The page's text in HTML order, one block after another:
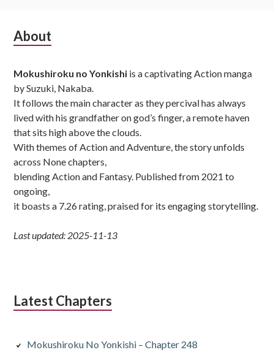
Subsidiary
About
Mokushiroku no Yonkishi is a captivating Action manga
by Suzuki, Nakaba.
It follows the main character as they percival has always
lived with his grandfather on god’s finger, a remote haven
that sits high above the clouds.
With themes of Action and Adventure, the story unfolds
across None chapters,
blending Action and Fantasy. Published from 2021 to
ongoing,
it boasts a 7.26 rating, praised for its engaging storytelling.
Last updated: 2025-11-13
Latest Chapters
Mokushiroku No Yonkishi – Chapter 248